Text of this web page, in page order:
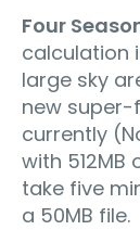
Four
calculation
large sky
new super-
currently
with 512MB
take five
a 50MB file.